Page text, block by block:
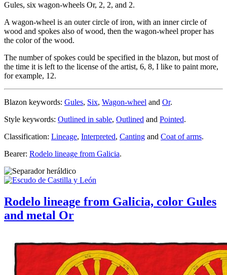
Gules, six wagon-wheels Or, 2, 2, and 2.
A wagon-wheel is an outer circle of iron, with an inner circle of
wood and spokes also of wood, then the wagon-wheel proper has
the color of the wood.
The number of spokes could be specified in the blazon, but most of
the time it is left to the license of the artist, 6, 8, I like to paint more,
for example, 12.
Blazon keywords: Gules, Six, Wagon-wheel and Or.
Style keywords: Outlined in sable, Outlined and Pointed.
Classification: Lineage, Interpreted, Canting and Coat of arms.
Bearer: Rodelo lineage from Galicia.
Rodelo lineage from Galicia, color Gules
and metal Or